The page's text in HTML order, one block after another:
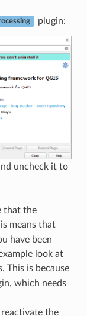
plugin:
uncheck it to
that the
means that
have been
look at
This is because
which needs
reactivate the